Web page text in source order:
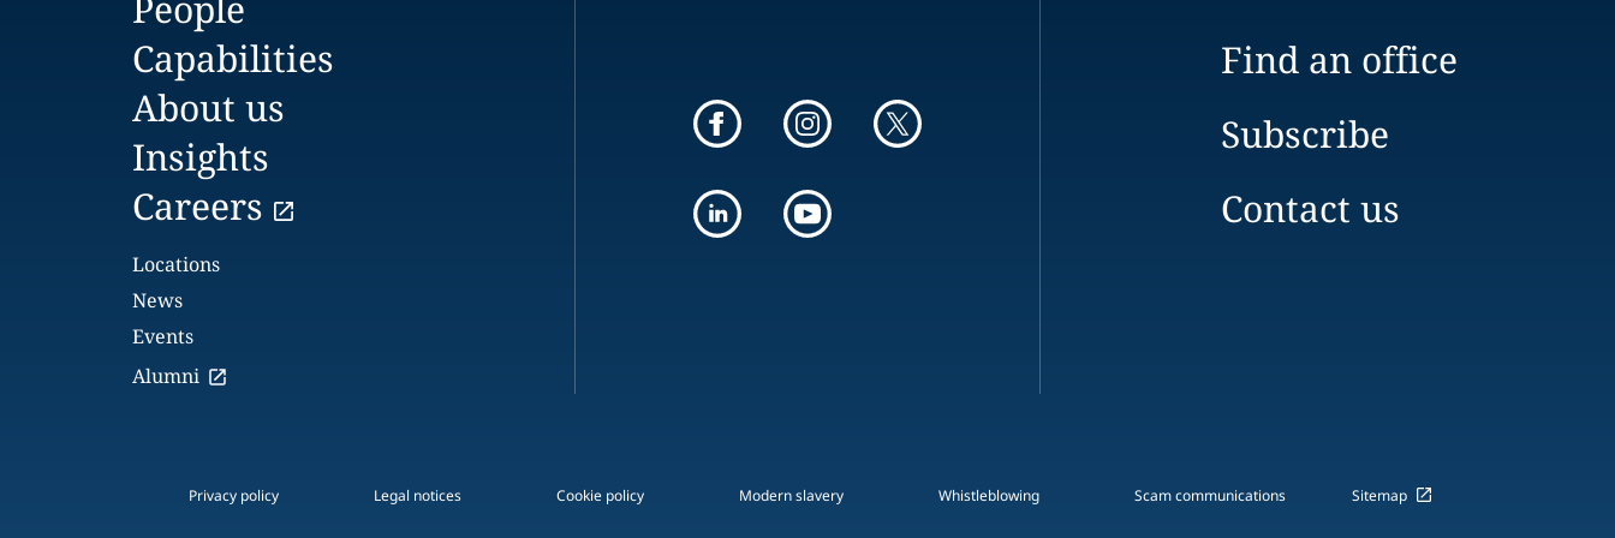
Capabilities
About us
Insights
Careers
Locations
News
Events
Alumni
Find an office
Subscribe
Contact us
Privacy policy Legal notices Cookie policy Modern slavery Whistleblowing Scam communications Sitemap